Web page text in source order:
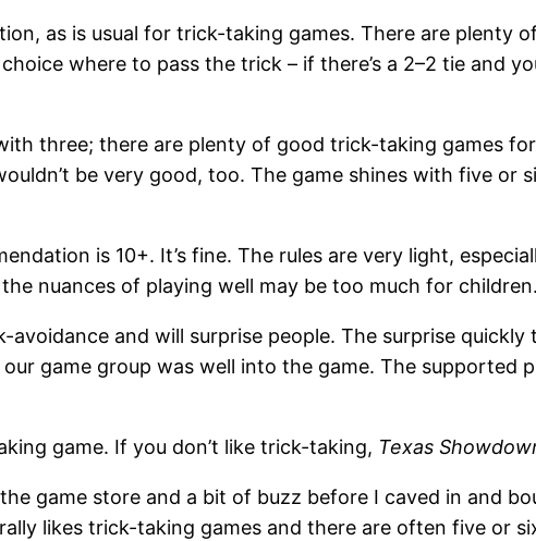
as is usual for trick-taking games. There are plenty
where to pass the trick – if there’s a 2–2 tie and
three; there are plenty of good trick-taking games
be very good, too. The game shines with five or
is 10+. It’s fine. The rules are very light,
nuances of playing well may be too much for children.
avoidance and will surprise people. The surprise
game group was well into the game. The supported
game. If you don’t like trick-taking, Texas
game store and a bit of buzz before I caved in and
likes trick-taking games and there are often five or